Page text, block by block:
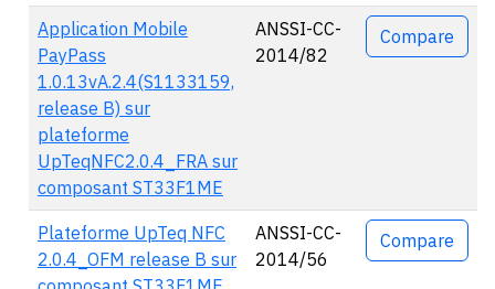
Application Mobile
PayPass
1.0.13vA.2.4(S1133159,
release B) sur
plateforme
UpTeqNFC2.0.4_FRA sur
composant ST33F1ME
ANSSI-CC-
2014/82
Compare
Plateforme UpTeq NFC
2.0.4_OFM release B sur
ANSSI-CC-
2014/56
Compare